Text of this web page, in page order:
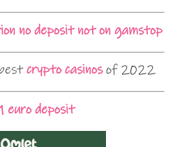
no deposit not on gamstop
crypto casinosof 2022
euro deposit